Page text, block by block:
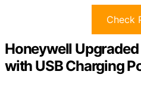
Check
Honeywell Upgraded
with USB Charging